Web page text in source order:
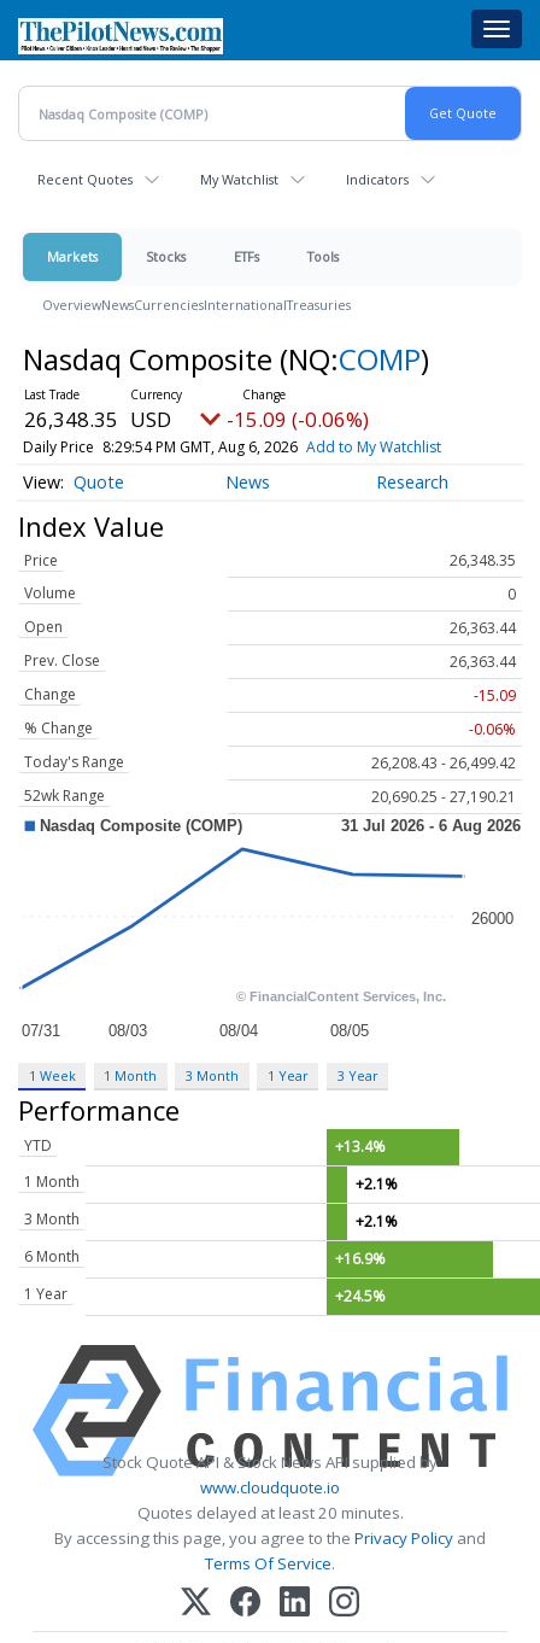
main
content
Recent Quotes My Watchlist Indicators
Markets Stocks ETFs Tools
OverviewNewsCurrenciesInternationalTreasuries
Nasdaq Composite (NQ:COMP)
26,348.35 USD -15.09 (-0.06%)
Daily Price 8:29:54 PM GMT, Aug 6, 2026 Add to My Watchlist
Quote News Research
Index Value
Price
26,348.35
Volume
0
Open
26,363.44
Prev. Close
26,363.44
Change
-15.09
% Change
-0.06%
Today's Range
26,208.43 - 26,499.42
52wk Range
20,690.25 - 27,190.21
1 Week 1 Month 3 Month 1 Year 3 Year
Performance
YTD
+13.4%
1 Month
+2.1%
3 Month
+2.1%
6 Month
+16.9%
1 Year
+24.5%
Stock Quote API & Stock News API supplied by
www.cloudquote.io
Quotes delayed at least 20 minutes.
By accessing this page, you agree to the Privacy Policy and
Terms Of Service.